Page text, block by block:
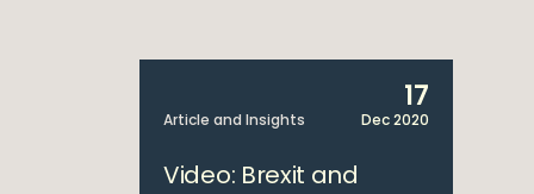
Article and Insights
17
Dec 2020
Video: Brexit and